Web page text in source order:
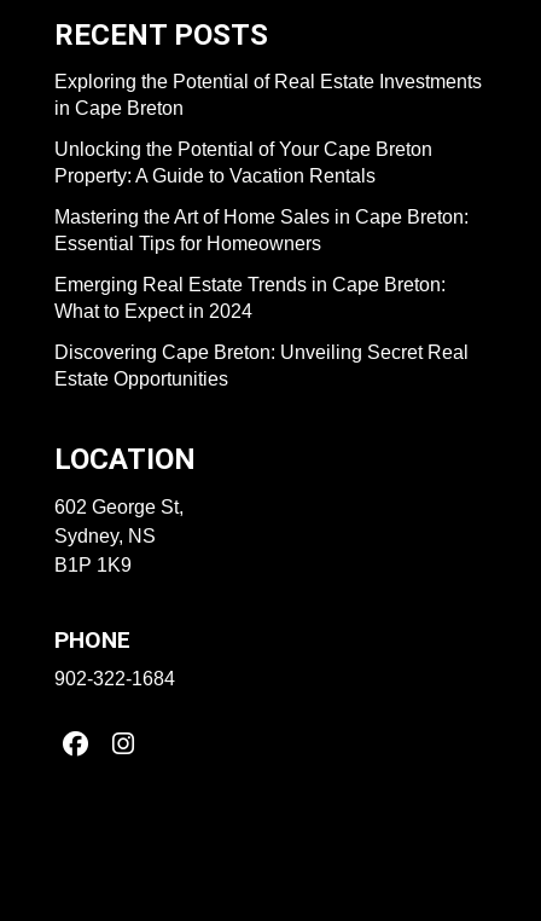
RECENT POSTS
Exploring the Potential of Real Estate Investments
in Cape Breton
Unlocking the Potential of Your Cape Breton
Property: A Guide to Vacation Rentals
Mastering the Art of Home Sales in Cape Breton:
Essential Tips for Homeowners
Emerging Real Estate Trends in Cape Breton:
What to Expect in 2024
Discovering Cape Breton: Unveiling Secret Real
Estate Opportunities
LOCATION
602 George St,
Sydney, NS
B1P 1K9
PHONE
902-322-1684